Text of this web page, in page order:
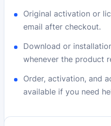
Original activation or
email after checkout.
Download or
whenever the product
Order, activation, and
available if you need